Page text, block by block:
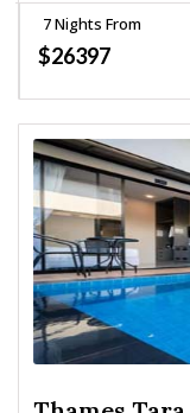
7 Nights From
$26397